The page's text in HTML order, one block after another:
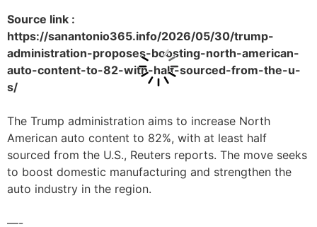
Source link :
https://sanantonio365.info/2026/05/30/trump-
administration-proposes-boosting-north-american-
auto-content-to-82-with-half-sourced-from-the-u-
s/
The Trump administration aims to increase North
American auto content to 82%, with at least half
sourced from the U.S., Reuters reports. The move seeks
to boost domestic manufacturing and strengthen the
auto industry in the region.
—-